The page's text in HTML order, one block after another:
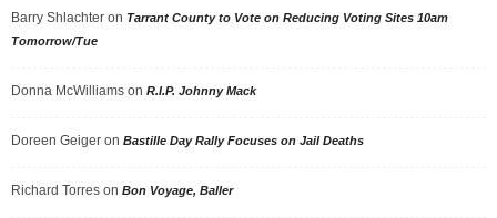
Barry Shlachter on Tarrant County to Vote on Reducing Voting Sites 10am
Tomorrow/Tue
Donna McWilliams on R.I.P. Johnny Mack
Doreen Geiger on Bastille Day Rally Focuses on Jail Deaths
Richard Torres on Bon Voyage, Baller